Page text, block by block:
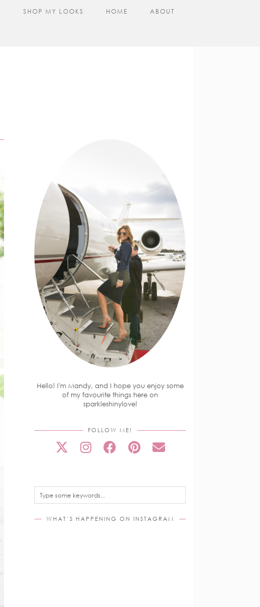
SHOP MY LOOKS HOME ABOUT
Hello! I'm Mandy, and I hope you enjoy some
of my favourite things here on
sparkleshinylove!
FOLLOW ME!
WHAT’S HAPPENING ON INSTAGRAM